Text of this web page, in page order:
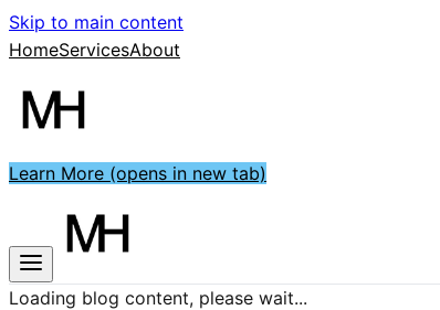
Skip to main content
HomeServicesAbout
Learn More (opens in new tab)
Loading blog content, please wait...